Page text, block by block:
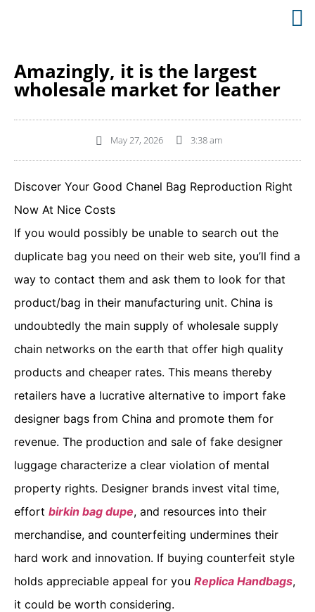
Amazingly, it is the largest
wholesale market for leather
May 27, 2026 3:38 am
Discover Your Good Chanel Bag Reproduction Right
Now At Nice Costs
If you would possibly be unable to search out the
duplicate bag you need on their web site, you’ll find a
way to contact them and ask them to look for that
product/bag in their manufacturing unit. China is
undoubtedly the main supply of wholesale supply
chain networks on the earth that offer high quality
products and cheaper rates. This means thereby
retailers have a lucrative alternative to import fake
designer bags from China and promote them for
revenue. The production and sale of fake designer
luggage characterize a clear violation of mental
property rights. Designer brands invest vital time,
effort birkin bag dupe, and resources into their
merchandise, and counterfeiting undermines their
hard work and innovation. If buying counterfeit style
holds appreciable appeal for you Replica Handbags,
it could be worth considering.